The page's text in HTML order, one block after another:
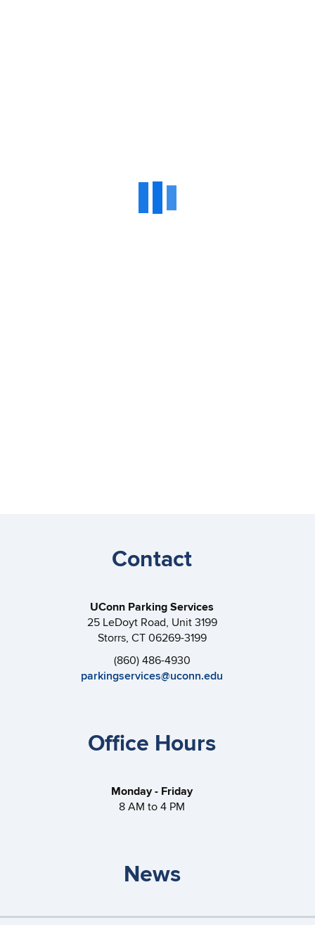
Contact
UConn Parking Services
25 LeDoyt Road, Unit 3199
Storrs, CT 06269-3199
(860) 486-4930
parkingservices@uconn.edu
Office Hours
Monday - Friday
8 AM to 4 PM
News